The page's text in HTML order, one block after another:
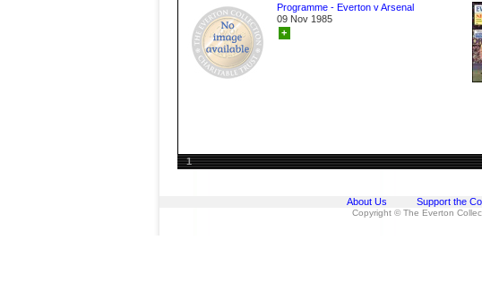
Programme - Everton v Arsenal
09 Nov 1985
+
1
About Us Support the
Copyright © The Everton